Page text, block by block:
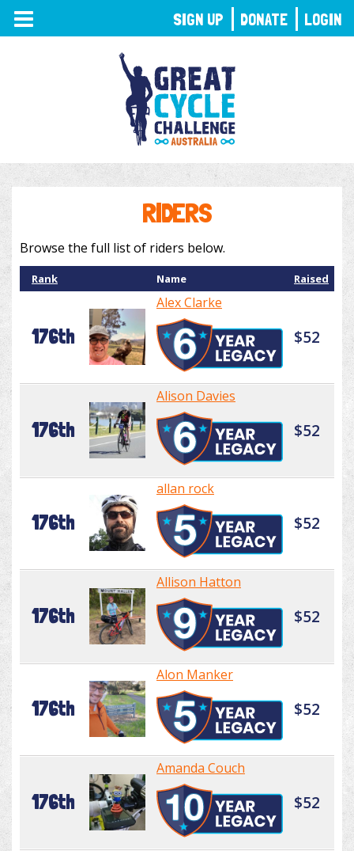
TOGGLE
NAVIGATION
RIDERS
Browse the full list of riders below.
Rank Name Raised
176th
Alex Clarke
$52
176th
Alison Davies
$52
176th
allan rock
$52
176th
Allison Hatton
$52
176th
Alon Manker
$52
176th
Amanda Couch
$52
SIGN UP DONATE LOGIN